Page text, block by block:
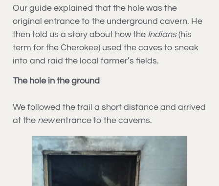
Our guide explained that the hole was the
original entrance to the underground cavern. He
then told us a story about how the Indians(his
term for the Cherokee) used the caves to sneak
into and raid the local farmer’s fields.
The hole in the ground
We followed the trail a short distance and arrived
at the newentrance to the caverns.